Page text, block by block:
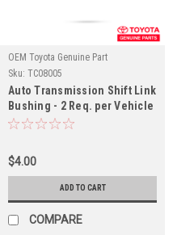
OEM Toyota Genuine Part
Sku: TC08005
Auto Transmission Shift Link
Bushing - 2 Req. per Vehicle
- Fits 6x/7x Series Land
$4.00
ADD TO CART
COMPARE